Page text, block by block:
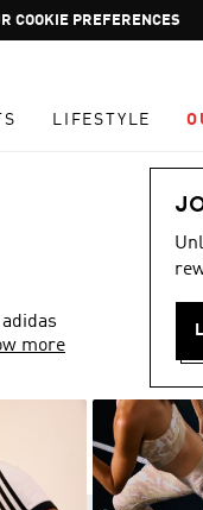
Pause
promotion
TODAY, WITH PAY JUST
LIFESTYLE
more